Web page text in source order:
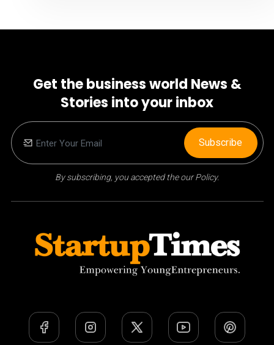
Get the business world News &
Stories into your inbox
By subscribing, you accepted the our Policy.
Subscribe